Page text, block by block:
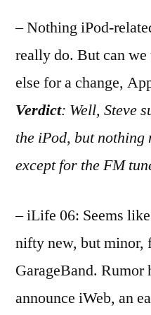
– Nothing iPod-
really do. But can
else for a change,
Verdict: Well, Steve
the iPod, but nothing
except for the FM
– iLife 06: Seems
nifty new, but minor,
GarageBand.
announce iWeb, an